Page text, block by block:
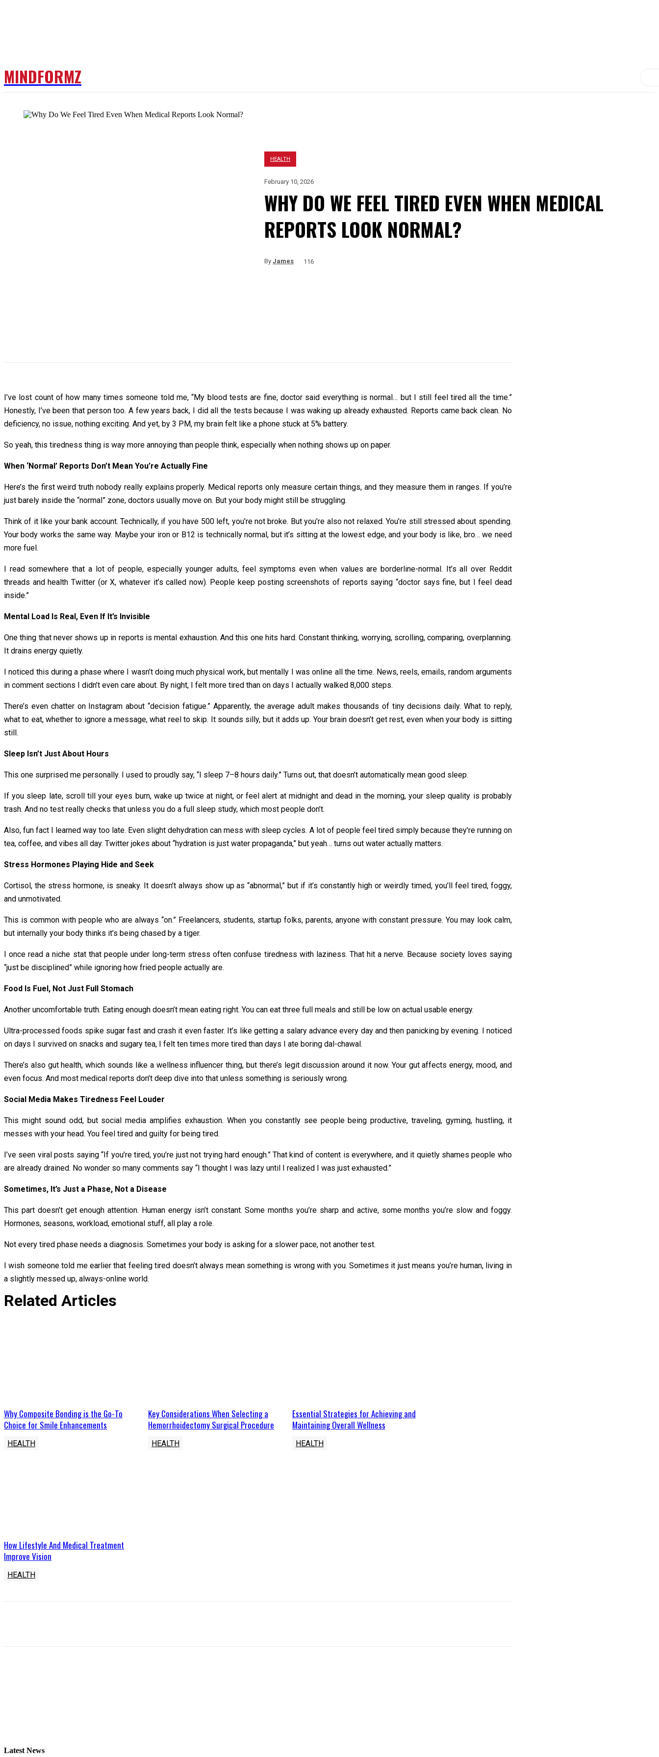
MINDFORMZ
HEALTH
February 10, 2026
WHY DO WE FEEL TIRED EVEN WHEN MEDICAL
REPORTS LOOK NORMAL?
By James 116
I’ve lost count of how many times someone told me, “My blood tests are fine, doctor said everything is normal… but I still feel tired all the time.”
Honestly, I’ve been that person too. A few years back, I did all the tests because I was waking up already exhausted. Reports came back clean. No
deficiency, no issue, nothing exciting. And yet, by 3 PM, my brain felt like a phone stuck at 5% battery.
So yeah, this tiredness thing is way more annoying than people think, especially when nothing shows up on paper.
When ‘Normal’ Reports Don’t Mean You’re Actually Fine
Here’s the first weird truth nobody really explains properly. Medical reports only measure certain things, and they measure them in ranges. If you’re
just barely inside the “normal” zone, doctors usually move on. But your body might still be struggling.
Think of it like your bank account. Technically, if you have ₹500 left, you’re not broke. But you’re also not relaxed. You’re still stressed about spending.
Your body works the same way. Maybe your iron or B12 is technically normal, but it’s sitting at the lowest edge, and your body is like, bro… we need
more fuel.
I read somewhere that a lot of people, especially younger adults, feel symptoms even when values are borderline-normal. It’s all over Reddit
threads and health Twitter (or X, whatever it’s called now). People keep posting screenshots of reports saying “doctor says fine, but I feel dead
inside.”
Mental Load Is Real, Even If It’s Invisible
One thing that never shows up in reports is mental exhaustion. And this one hits hard. Constant thinking, worrying, scrolling, comparing, overplanning.
It drains energy quietly.
I noticed this during a phase where I wasn’t doing much physical work, but mentally I was online all the time. News, reels, emails, random arguments
in comment sections I didn’t even care about. By night, I felt more tired than on days I actually walked 8,000 steps.
There’s even chatter on Instagram about “decision fatigue.” Apparently, the average adult makes thousands of tiny decisions daily. What to reply,
what to eat, whether to ignore a message, what reel to skip. It sounds silly, but it adds up. Your brain doesn’t get rest, even when your body is sitting
still.
Sleep Isn’t Just About Hours
This one surprised me personally. I used to proudly say, “I sleep 7–8 hours daily.” Turns out, that doesn’t automatically mean good sleep.
If you sleep late, scroll till your eyes burn, wake up twice at night, or feel alert at midnight and dead in the morning, your sleep quality is probably
trash. And no test really checks that unless you do a full sleep study, which most people don’t.
Also, fun fact I learned way too late. Even slight dehydration can mess with sleep cycles. A lot of people feel tired simply because they’re running on
tea, coffee, and vibes all day. Twitter jokes about “hydration is just water propaganda,” but yeah… turns out water actually matters.
Stress Hormones Playing Hide and Seek
Cortisol, the stress hormone, is sneaky. It doesn’t always show up as “abnormal,” but if it’s constantly high or weirdly timed, you’ll feel tired, foggy,
and unmotivated.
This is common with people who are always “on.” Freelancers, students, startup folks, parents, anyone with constant pressure. You may look calm,
but internally your body thinks it’s being chased by a tiger.
I once read a niche stat that people under long-term stress often confuse tiredness with laziness. That hit a nerve. Because society loves saying
“just be disciplined” while ignoring how fried people actually are.
Food Is Fuel, Not Just Full Stomach
Another uncomfortable truth. Eating enough doesn’t mean eating right. You can eat three full meals and still be low on actual usable energy.
Ultra-processed foods spike sugar fast and crash it even faster. It’s like getting a salary advance every day and then panicking by evening. I noticed
on days I survived on snacks and sugary tea, I felt ten times more tired than days I ate boring dal-chawal.
There’s also gut health, which sounds like a wellness influencer thing, but there’s legit discussion around it now. Your gut affects energy, mood, and
even focus. And most medical reports don’t deep dive into that unless something is seriously wrong.
Social Media Makes Tiredness Feel Louder
This might sound odd, but social media amplifies exhaustion. When you constantly see people being productive, traveling, gyming, hustling, it
messes with your head. You feel tired and guilty for being tired.
I’ve seen viral posts saying “If you’re tired, you’re just not trying hard enough.” That kind of content is everywhere, and it quietly shames people who
are already drained. No wonder so many comments say “I thought I was lazy until I realized I was just exhausted.”
Sometimes, It’s Just a Phase, Not a Disease
This part doesn’t get enough attention. Human energy isn’t constant. Some months you’re sharp and active, some months you’re slow and foggy.
Hormones, seasons, workload, emotional stuff, all play a role.
Not every tired phase needs a diagnosis. Sometimes your body is asking for a slower pace, not another test.
I wish someone told me earlier that feeling tired doesn’t always mean something is wrong with you. Sometimes it just means you’re human, living in
a slightly messed up, always-online world.
Related Articles
Why Composite Bonding is the Go-To
Choice for Smile Enhancements
HEALTH
Key Considerations When Selecting a
Hemorrhoidectomy Surgical Procedure
HEALTH
Essential Strategies for Achieving and
Maintaining Overall Wellness
HEALTH
How Lifestyle And Medical Treatment
Improve Vision
HEALTH
Latest News